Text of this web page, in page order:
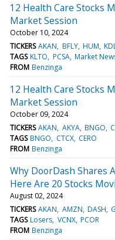
12 Health Care Stocks
Market Session
October 10, 2024
TICKERS AKAN BFLY HUM
TAGS KLTO PCSA Market
FROM Benzinga
12 Health Care Stocks
Market Session
October 09, 2024
TICKERS AKAN AKYA BNGO
TAGS BNGO CTCX CERO
FROM Benzinga
Why DoorDash Shares
Here Are 20 Stocks
August 02, 2024
TICKERS AKAN AMZN DASH
TAGS Losers VCNX PCOR
FROM Benzinga